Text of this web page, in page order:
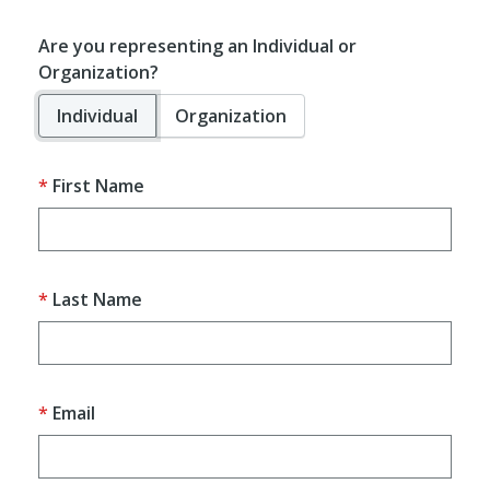
Are you representing an Individual or
Organization?
Individual
Organization
First Name
Last Name
Email